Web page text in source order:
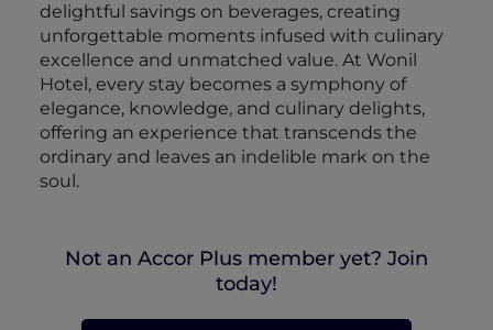
delightful savings on beverages, creating
unforgettable moments infused with culinary
excellence and unmatched value. At Wonil
Hotel, every stay becomes a symphony of
elegance, knowledge, and culinary delights,
offering an experience that transcends the
ordinary and leaves an indelible mark on the
soul.
Not an Accor Plus member yet? Join
today!